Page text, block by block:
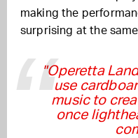
making the
surprising at the
"Operetta
use
music to
once